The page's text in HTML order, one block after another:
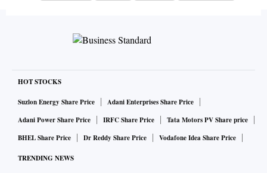
from March 1 this year. It is monitored by Mediation
Mantras, which will give PRCAI members, their employees,
stakeholders can write about their concern or issues to the
email mediation@prcai.org or visit
www.mediationmantras.com/prcai. Mediation Mantras will
evaluate the case for mediation and recommend a way
HOT STOCKS
Suzlon Energy Share Price
Adani Enterprises Share Price
Adani Power Share Price
IRFC Share Price
Tata Motors PV Share price
BHEL Share Price
Dr Reddy Share Price Vodafone Idea Share Price
TRENDING NEWS